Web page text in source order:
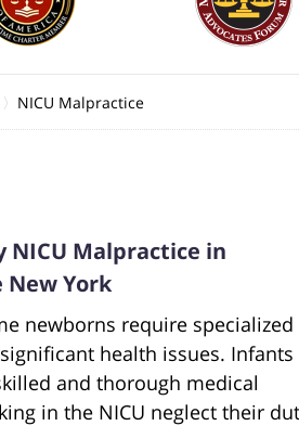
NICU Malpractice
Malpractice in
New York
newborns require specialized
health issues. Infants
and thorough medical
in the NICU neglect their